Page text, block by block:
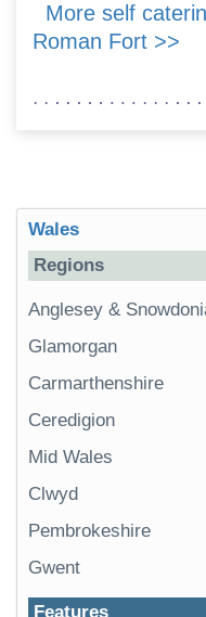
More self
Roman Fort >>
Wales
Regions
Anglesey &
Glamorgan
Carmarthenshire
Ceredigion
Mid Wales
Clwyd
Pembrokeshire
Gwent
Features